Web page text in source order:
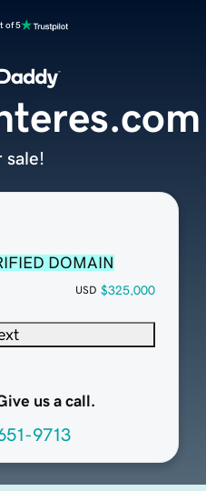
of 5
DOMAIN
USD $325,000
us a call.
9713
sale!